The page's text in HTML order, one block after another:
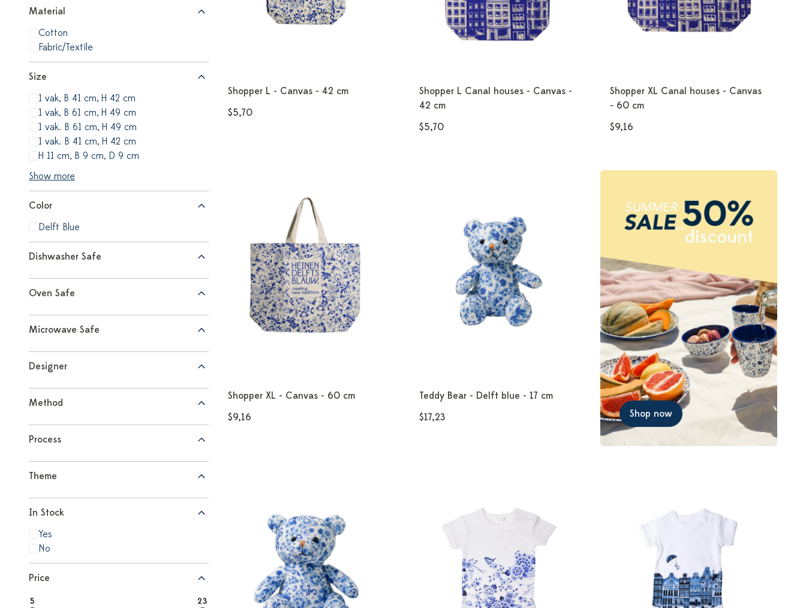
Price
5 23
Material
Cotton
Fabric/Textile
Size
1 vak, B 41 cm, H 42 cm
1 vak, B 61 cm, H 49 cm
1 vak. B 61 cm, H 49 cm
1 vak. B 41 cm, H 42 cm
H 11 cm, B 9 cm, D 9 cm
Show more
Color
Delft Blue
Dishwasher Safe
Oven Safe
Microwave Safe
Designer
Method
Process
Theme
In Stock
Yes
No
Shopper L - Canvas - 42 cm
$5,70
Shopper L Canal houses - Canvas -
42 cm
$5,70
Shopper XL Canal houses - Canvas
- 60 cm
$9,16
Shopper XL - Canvas - 60 cm
$9,16
Teddy Bear - Delft blue - 17 cm
$17,23
Shop now